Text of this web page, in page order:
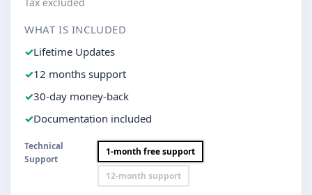
WHAT IS INCLUDED
Lifetime Updates
12 months support
30-day money-back
Documentation included
Technical
Support
1-month free support
12-month support